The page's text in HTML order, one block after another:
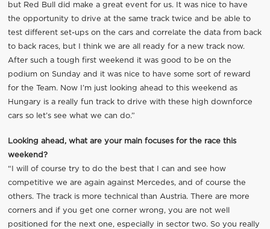
but Red Bull did make a great event for us. It was nice to have
the opportunity to drive at the same track twice and be able to
test different set-ups on the cars and correlate the data from back
to back races, but I think we are all ready for a new track now.
After such a tough first weekend it was good to be on the
podium on Sunday and it was nice to have some sort of reward
for the Team. Now I’m just looking ahead to this weekend as
Hungary is a really fun track to drive with these high downforce
cars so let’s see what we can do.”
Looking ahead, what are your main focuses for the race this
weekend?
“I will of course try to do the best that I can and see how
competitive we are again against Mercedes, and of course the
others. The track is more technical than Austria. There are more
corners and if you get one corner wrong, you are not well
positioned for the next one, especially in sector two. So you really